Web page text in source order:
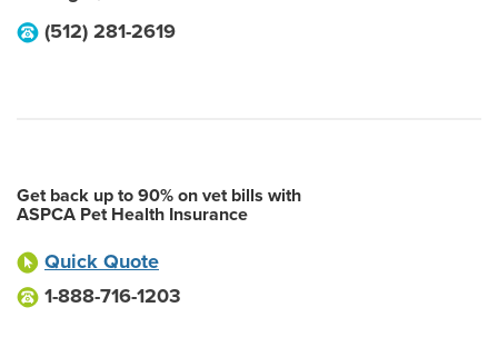
(512) 281-2619
Get back up to 90% on vet bills with
ASPCA Pet Health Insurance
Quick Quote
1-888-716-1203